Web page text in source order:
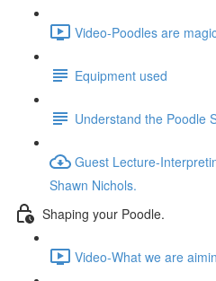
Video-Poodles are
Equipment used
Understand the Poodle
Guest Lecture-
Shawn Nichols.
Shaping your Poodle.
Video-What we are